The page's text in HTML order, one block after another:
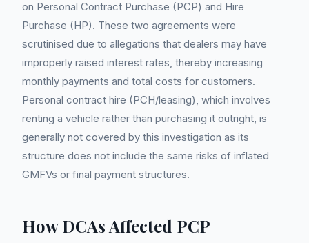
on Personal Contract Purchase (PCP) and Hire
Purchase (HP). These two agreements were
scrutinised due to allegations that dealers may have
improperly raised interest rates, thereby increasing
monthly payments and total costs for customers.
Personal contract hire (PCH/leasing), which involves
renting a vehicle rather than purchasing it outright, is
generally not covered by this investigation as its
structure does not include the same risks of inflated
GMFVs or final payment structures.
How DCAs Affected PCP